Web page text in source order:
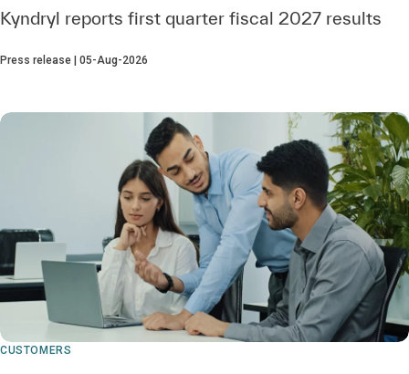
Kyndryl reports first quarter fiscal 2027 results
Press release | 05-Aug-2026
CUSTOMERS